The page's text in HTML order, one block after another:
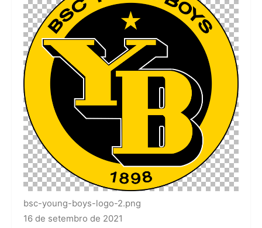
bsc-young-boys-logo-2.png
16 de setembro de 2021